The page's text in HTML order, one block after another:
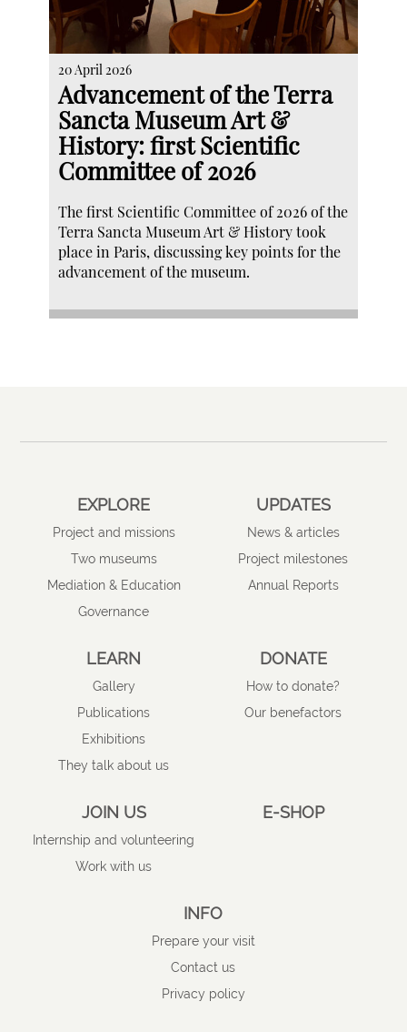
20 April 2026
Advancement of the Terra
Sancta Museum Art &
History: first Scientific
Committee of 2026
The first Scientific Committee of 2026 of the
Terra Sancta Museum Art & History took
place in Paris, discussing key points for the
advancement of the museum.
EXPLORE
Project and missions
Two museums
Mediation & Education
Governance
UPDATES
News & articles
Project milestones
Annual Reports
LEARN
Gallery
Publications
Exhibitions
They talk about us
DONATE
How to donate?
Our benefactors
JOIN US
Internship and volunteering
Work with us
E-SHOP
INFO
Prepare your visit
Contact us
Privacy policy